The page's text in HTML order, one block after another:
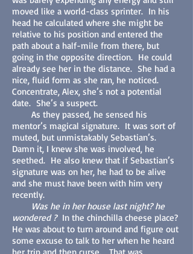
moved like a world-class sprinter. In his
head he calculated where she might be
relative to his position and entered the
path about a half-mile from there, but
going in the opposite direction. He could
already see her in the distance. She had a
nice, fluid form as she ran, he noticed.
Concentrate, Alex, she’s not a potential
date. She’s a suspect.
As they passed, he sensed his
mentor’s magical signature. It was sort of
muted, but unmistakably Sebastian’s.
Damn it, I knew she was involved, he
seethed. He also knew that if Sebastian’s
signature was on her, he had to be alive
and she must have been with him very
recently.
Was he in her house last night? he
wondered ?In the chinchilla cheese place?
He was about to turn around and figure out
some excuse to talk to her when he heard